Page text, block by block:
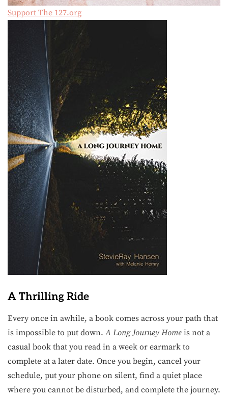
Support The 127.org
A Thrilling Ride
Every once in awhile, a book comes across your path that
is impossible to put down.A Long Journey Home is not a
casual book that you read in a week or earmark to
complete at a later date. Once you begin, cancel your
schedule, put your phone on silent, find a quiet place
where you cannot be disturbed, and complete the journey.